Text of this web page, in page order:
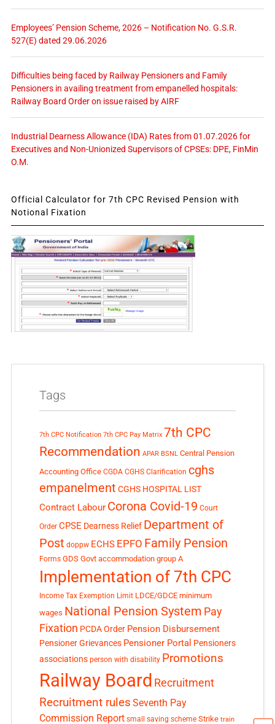
Employees’ Pension Scheme, 2026 – Notification No. G.S.R.
527(E) dated 29.06.2026
Difficulties being faced by Railway Pensioners and Family
Pensioners in availing treatment from empanelled hospitals:
Railway Board Order on issue raised by AIRF
Industrial Dearness Allowance (IDA) Rates from 01.07.2026 for
Executives and Non-Unionized Supervisors of CPSEs: DPE, FinMin
O.M.
Official Calculator for 7th CPC Revised Pension with
Notional Fixation
Tags
7th CPC Notification 7th CPC Pay Matrix 7th CPC
Recommendation APAR BSNL Central Pension
Accounting Office CGDA CGHS Clarification cghs
empanelment CGHS HOSPITAL LIST
Contract Labour Corona Covid-19 Court
Order CPSE Dearness Relief Department of
Post doppw ECHS EPFO Family Pension
Forms GDS Govt accommodation group A
Implementation of 7th CPC
Income Tax Exemption Limit LDCE/GDCE minimum
wages National Pension System Pay
Fixation PCDA Order Pension Disbursement
Pensioner Grievances Pensioner Portal Pensioners
associations person with disability Promotions
Railway Board Recruitment
Recruitment rules Seventh Pay
Commission Report small saving scheme Strike train